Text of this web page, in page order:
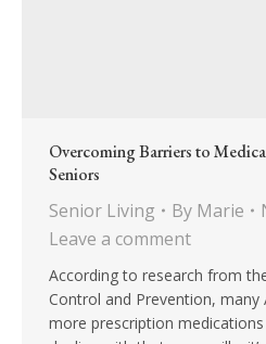
Overcoming Barriers to
Seniors
Senior Living By Marie
Leave a comment
According to research from
Control and Prevention,
more prescription medications